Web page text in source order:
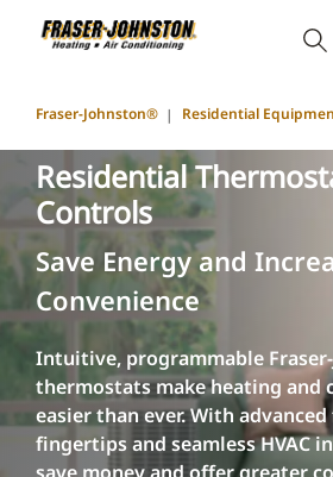
Fraser-Johnston® Residential
Residential
Controls
Save Energy and
Convenience
Intuitive, programmable
thermostats make heating and
easier than ever. With
fingertips and seamless HVAC